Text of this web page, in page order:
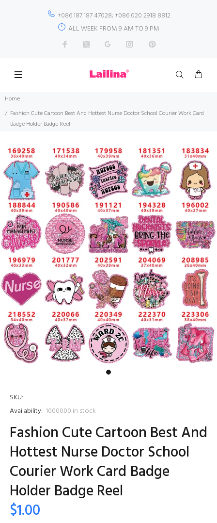
+086 187 187 47028; +086 020 2918 8812
ALL WEEK FROM 9 AM TO 9 PM
Home
Fashion Cute Cartoon Best And Hottest Nurse Doctor School Courier Work Card
Badge Holder Badge Reel
SKU:
Availability: 1000000 in stock
Fashion Cute Cartoon Best And
Hottest Nurse Doctor School
Courier Work Card Badge
Holder Badge Reel
$1.00